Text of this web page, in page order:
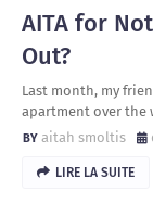
AITA for
Out?
Last month, my
apartment over the
aitah smoltis
LIRE LA SUITE